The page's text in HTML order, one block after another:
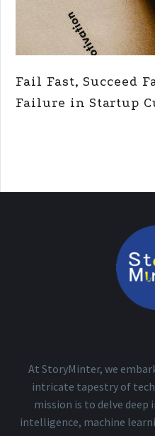
Fail Fast, Succeed
Failure in Startup
At StoryMinter, we
intricate tapestry of
mission is to delve
intelligence, machine